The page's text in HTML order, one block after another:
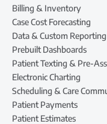
Billing & Inventory
Case Cost Forecasting
Data & Custom Reporting
Prebuilt Dashboards
Patient Texting & Pre-
Electronic Charting
Scheduling & Care
Patient Payments
Patient Estimates